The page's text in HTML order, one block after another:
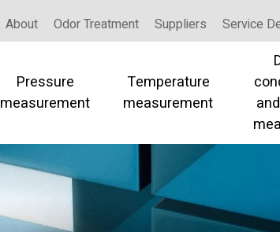
About Odor Treatment Suppliers Service
Pressure
measurement
Temperature
measurement